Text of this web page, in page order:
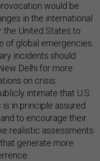
would be
in the international
the United States to
of global emergencies.
incidents should
Delhi for more
on crisis
intimate that U.S.
in principle assured
to encourage their
realistic assessments
generate more